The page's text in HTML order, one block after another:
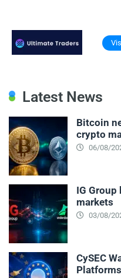
Latest News
Bitcoin
crypto
06/08/
IG
markets
03/08/
CySEC